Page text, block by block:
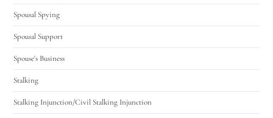
Spousal Spying
Spousal Support
Spouse's Business
Stalking
Stalking Injunction/Civil Stalking Injunction